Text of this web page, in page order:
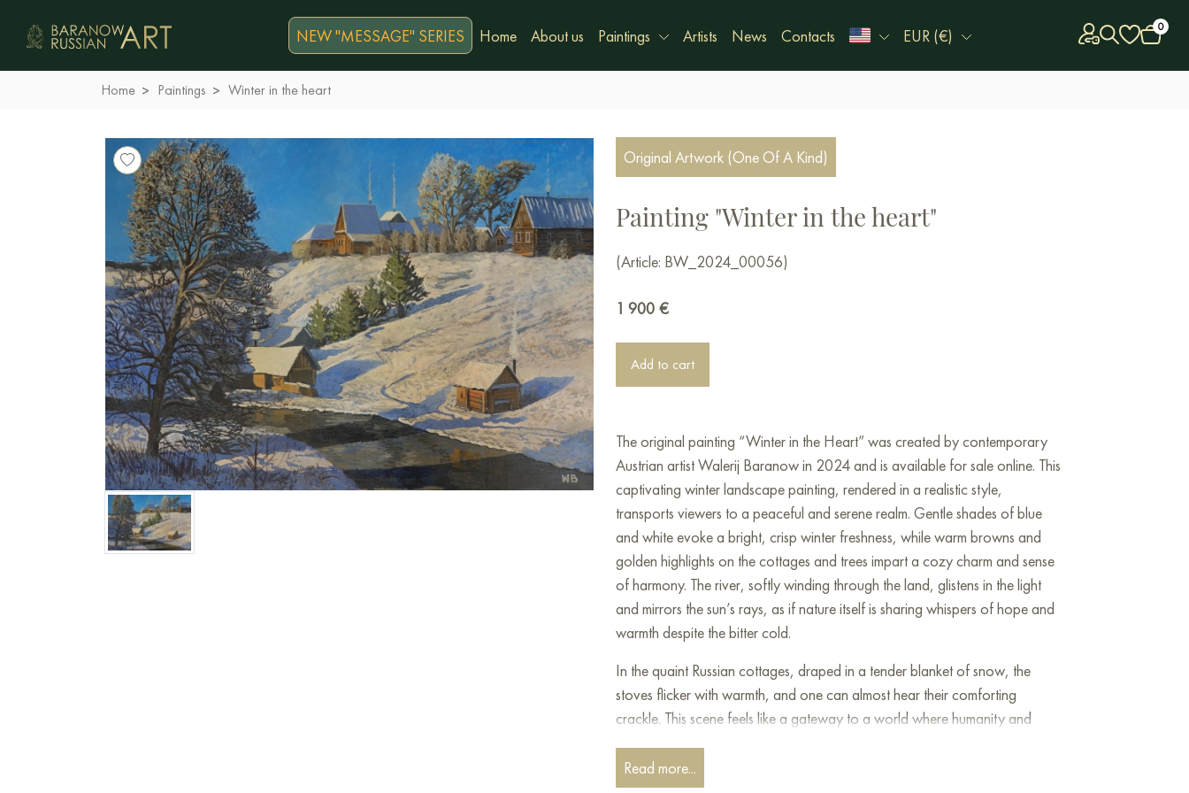
NEW "MESSAGE" SERIES Home About us Paintings Artists News Contacts EUR (€) 0
Home Paintings Winter in the heart
Original Artwork (One Of A Kind)
Painting "Winter in the heart"
(Article: BW_2024_00056)
1 900 €
Add to cart
The original painting “Winter in the Heart” was created by contemporary
Austrian artist Walerij Baranow in 2024 and is available for sale online. This
captivating winter landscape painting, rendered in a realistic style,
transports viewers to a peaceful and serene realm. Gentle shades of blue
and white evoke a bright, crisp winter freshness, while warm browns and
golden highlights on the cottages and trees impart a cozy charm and sense
of harmony. The river, softly winding through the land, glistens in the light
and mirrors the sun’s rays, as if nature itself is sharing whispers of hope and
warmth despite the bitter cold.
In the quaint Russian cottages, draped in a tender blanket of snow, the
stoves flicker with warmth, and one can almost hear their comforting
crackle. This scene feels like a gateway to a world where humanity and
pace of modern life and the constraints of industry. It is a timeless oasis of
Read more...